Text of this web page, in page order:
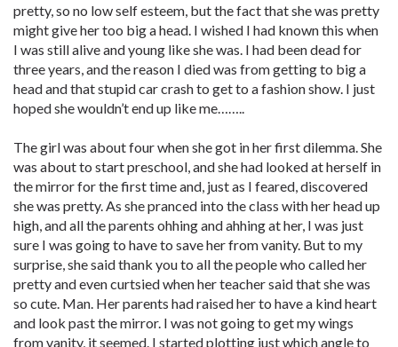
pretty, so no low self esteem, but the fact that she was pretty
might give her too big a head. I wished I had known this when
I was still alive and young like she was. I had been dead for
three years, and the reason I died was from getting to big a
head and that stupid car crash to get to a fashion show. I just
hoped she wouldn’t end up like me……..
The girl was about four when she got in her first dilemma. She
was about to start preschool, and she had looked at herself in
the mirror for the first time and, just as I feared, discovered
she was pretty. As she pranced into the class with her head up
high, and all the parents ohhing and ahhing at her, I was just
sure I was going to have to save her from vanity. But to my
surprise, she said thank you to all the people who called her
pretty and even curtsied when her teacher said that she was
so cute. Man. Her parents had raised her to have a kind heart
and look past the mirror. I was not going to get my wings
from vanity, it seemed. I started plotting just which angle to